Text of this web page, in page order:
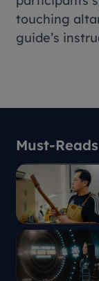
touching
guide’s
Must-Reads